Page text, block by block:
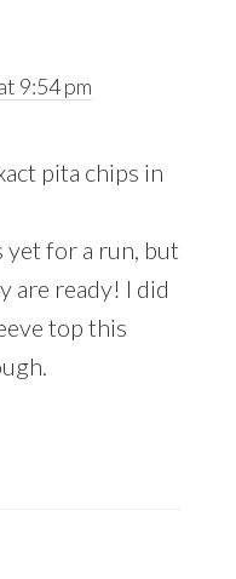
9:54 pm
pita chips in
yet for a run, but
are ready! I did
top this